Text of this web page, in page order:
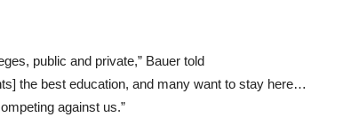
public and private,” Bauer told
the best education, and many want to stay here…
against us.”